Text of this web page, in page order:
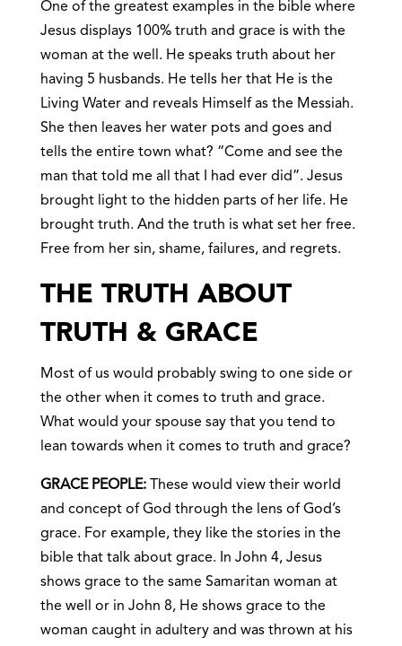
One of the greatest examples in the bible where
Jesus displays 100% truth and grace is with the
woman at the well. He speaks truth about her
having 5 husbands. He tells her that He is the
Living Water and reveals Himself as the Messiah.
She then leaves her water pots and goes and
tells the entire town what? “Come and see the
man that told me all that I had ever did”. Jesus
brought light to the hidden parts of her life. He
brought truth. And the truth is what set her free.
Free from her sin, shame, failures, and regrets.
THE TRUTH ABOUT
TRUTH & GRACE
Most of us would probably swing to one side or
the other when it comes to truth and grace.
What would your spouse say that you tend to
lean towards when it comes to truth and grace?
GRACE PEOPLE:These would view their world
and concept of God through the lens of God’s
grace. For example, they like the stories in the
bible that talk about grace. In John 4, Jesus
shows grace to the same Samaritan woman at
the well or in John 8, He shows grace to the
woman caught in adultery and was thrown at his